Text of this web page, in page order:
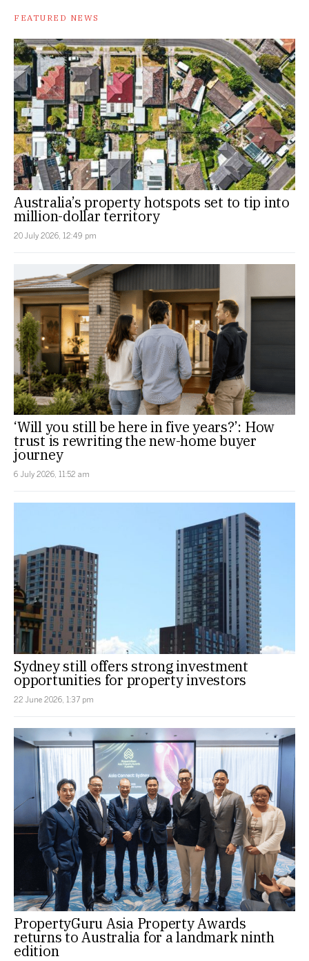
FEATURED NEWS
Australia’s property hotspots set to tip into
million-dollar territory
20 July 2026, 12:49 pm
‘Will you still be here in five years?’: How
trust is rewriting the new-home buyer
journey
6 July 2026, 11:52 am
Sydney still offers strong investment
opportunities for property investors
22 June 2026, 1:37 pm
PropertyGuru Asia Property Awards
returns to Australia for a landmark ninth
edition